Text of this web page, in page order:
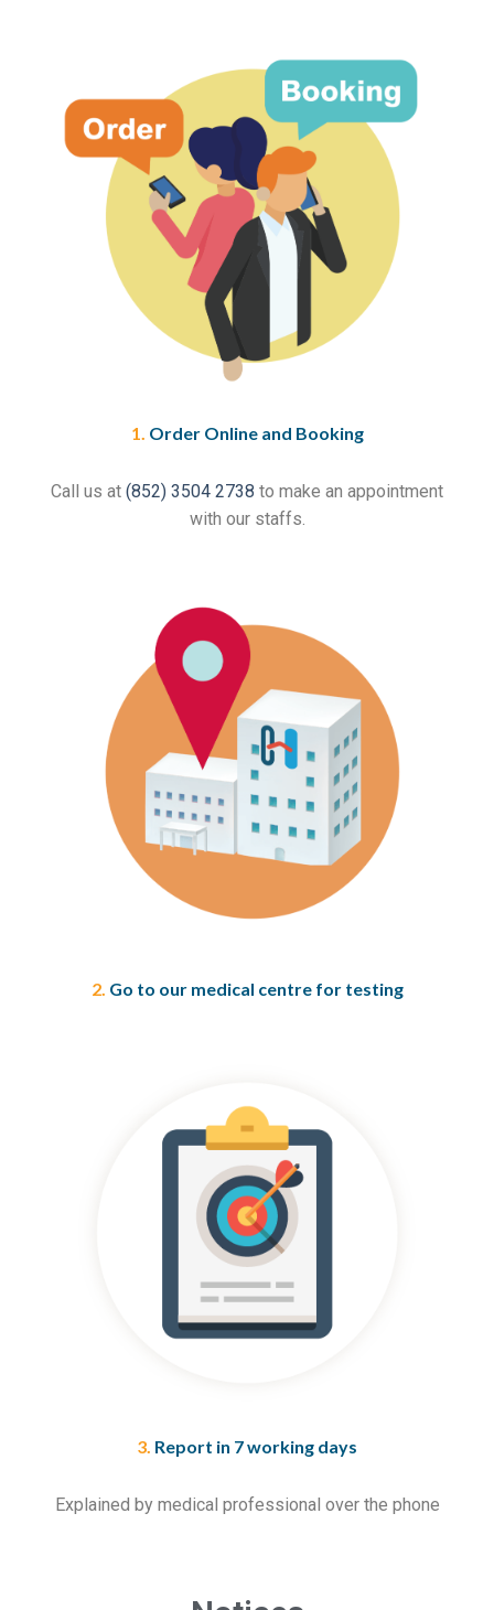
1. Order Online and Booking
Call us at (852) 3504 2738 to make an appointment
with our staffs.
2. Go to our medical centre for testing
3. Report in 7 working days
Explained by medical professional over the phone